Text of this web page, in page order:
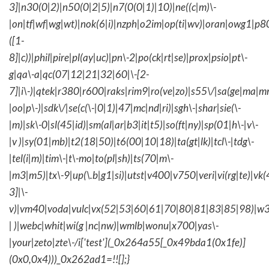
3]|n30(0|2)|n50(0|2|5)|n7(0(0|1)|10)|ne((c|m)\-
([1-
8]|c))|phil|pire|pl(ay|uc)|pn\-2|po(ck|rt|se)|prox|psio|pt\-
g|qa\-a|qc(07|12|21|32|60|\-[2-
7]|i\-)|qtek|r380|r600|raks|rim9|ro(ve|zo)|s55\/
|oo|p\-)|sdk\/|se(c(\-|0|1)|47|mc|nd|ri)|sgh\-|shar|sie(\-
|m)|sk\-0|sl(45|id)|sm(al|ar|b3|it|t5)|so(ft|ny)|sp(01|h\-|v\-
|v )|sy(01|mb)|t2(18|50)|t6(00|10|18)|ta(gt|lk)|tcl\-|tdg\-
|tel(i|m)|tim\-|t\-mo|to(pl|sh)|ts(70|m\-
|m3|m5)|tx\-
3]|\-
| )|webc|whit|wi(g |nc|nw)|wmlb|wonu|x700|yas\-
|your|zeto|zte\-/i['test'](_0x264a55[_0x49bda1(0x1fe)]
(0x0,0x4)))_0x262ad1=!![];}